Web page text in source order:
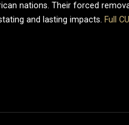
nations. Their forced
and lasting impacts. Full